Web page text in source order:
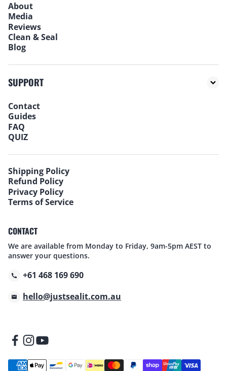
About
Media
Reviews
Clean & Seal
Blog
SUPPORT
Contact
Guides
FAQ
QUIZ
Shipping Policy
Refund Policy
Privacy Policy
Terms of Service
CONTACT
We are available from Monday to Friday, 9am-5pm AEST to
answer your questions.
+61 468 169 690
hello@justsealit.com.au